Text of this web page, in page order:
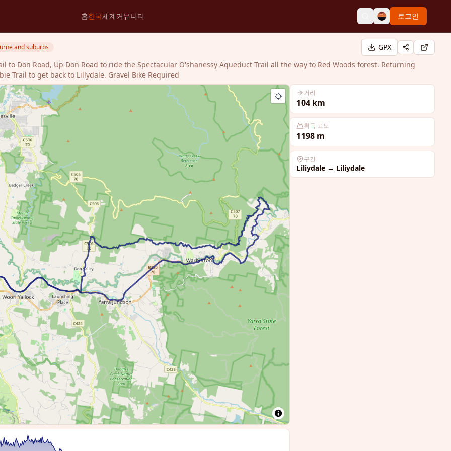
홈한국세계커뮤니티 로그인
and suburbs
GPX
Don Road, Up Don Road to ride the Spectacular O'shanessy Aqueduct Trail all the way to Red Woods forest. Returning
Trail to get back to Lillydale. Gravel Bike Required
거리
104 km
획득 고도
1198 m
구간
Liliydale → Liliydale